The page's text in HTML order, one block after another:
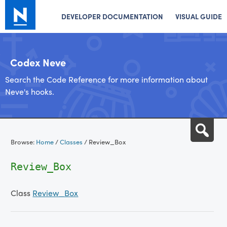
DEVELOPER DOCUMENTATION VISUAL GUIDE
Codex Neve
Search the Code Reference for more information about
Neve's hooks.
content
Browse: Home/Classes / Review_Box
Review_Box
Class Review_Box